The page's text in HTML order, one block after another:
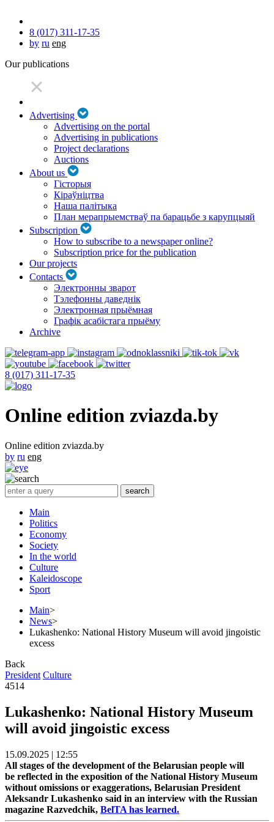
8 (017) 311-17-35
by ru eng
Our publications
Advertising
Advertising on the portal
Advertising in publications
Project declarations
Auctions
About us
Гісторыя
Кіраўніцтва
Наша палітыка
План мерапрыемстваў па барацьбе з карупцыяй
Subscription
How to subscribe to a newspaper online?
Subscription price for the publication
Our projects
Contacts
Электронны зварот
Тэлефонны даведнік
Электронная прыёмная
Графік асабістага прыёму
Archive
8 (017) 311-17-35
Online edition zviazda.by
Online edition zviazda.by
by ru eng
Main
Politics
Economy
Society
In the world
Culture
Kaleidoscope
Sport
Main>
News>
Lukashenko: National History Museum will avoid jingoistic
excess
Back
President Culture
4514
Lukashenko: National History Museum
will avoid jingoistic excess
15.09.2025 | 12:55
All stages of the development of the Belarusian people will
be reflected in the exposition of the National History Museum
without omissions or exaggerations, Belarusian President
Aleksandr Lukashenko said in an interview with the Russian
magazine Razvedchik, BelTA has learned.